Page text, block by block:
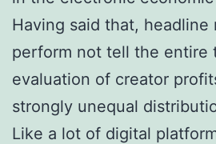
Having said that,
perform not tell the entire
evaluation of creator
strongly unequal
Like a lot of digital